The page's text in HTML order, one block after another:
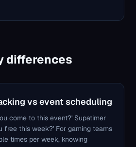
differences
vs event scheduling
come to this event?' Supatimer
free this week?' For gaming teams
times per week, knowing